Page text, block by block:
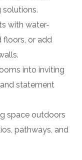
solutions.
with water-
floors, or add
into inviting
statement
space outdoors
pathways, and